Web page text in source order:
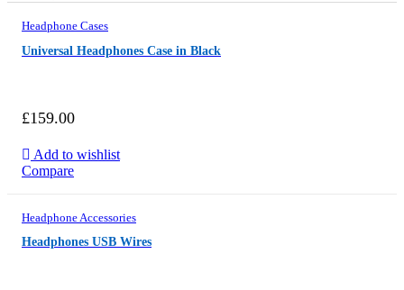
FROM$749
Headphone Cases
Universal Headphones Case in Black
£159.00
Add to wishlist
Compare
Headphone Accessories
Headphones USB Wires